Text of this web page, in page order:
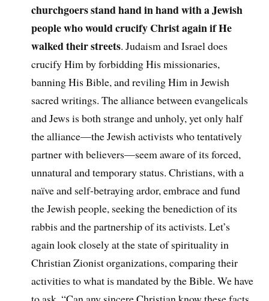
churchgoers stand hand in hand with a Jewish
people who would crucify Christ again if He
walked their streets. Judaism and Israel does
crucify Him by forbidding His missionaries,
banning His Bible, and reviling Him in Jewish
sacred writings. The alliance between evangelicals
and Jews is both strange and unholy, yet only half
the alliance—the Jewish activists who tentatively
partner with believers—seem aware of its forced,
unnatural and temporary status. Christians, with a
naïve and self-betraying ardor, embrace and fund
the Jewish people, seeking the benediction of its
rabbis and the partnership of its activists. Let’s
again look closely at the state of spirituality in
Christian Zionist organizations, comparing their
activities to what is mandated by the Bible. We have